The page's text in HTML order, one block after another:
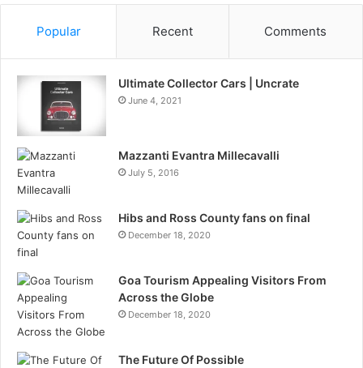
Popular Recent Comments
Ultimate Collector Cars | Uncrate
June 4, 2021
Mazzanti Evantra Millecavalli
July 5, 2016
Hibs and Ross County fans on final
December 18, 2020
Goa Tourism Appealing Visitors From
Across the Globe
December 18, 2020
The Future Of Possible